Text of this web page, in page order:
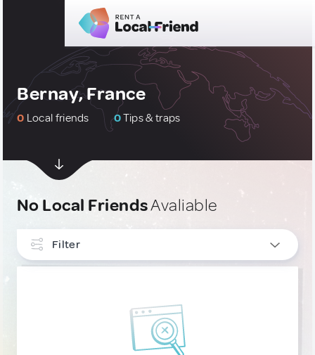
Bernay, France
0 Local friends 0Tips & traps
No Local FriendsAvaliable
Filter